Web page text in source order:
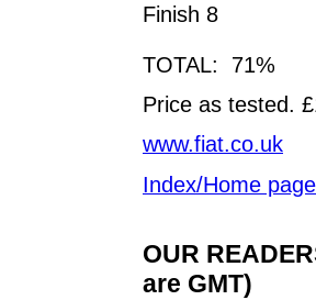
Finish 8
TOTAL: 71%
Price as tested.
www.fiat.co.uk
Index/Home page
OUR
are GMT)